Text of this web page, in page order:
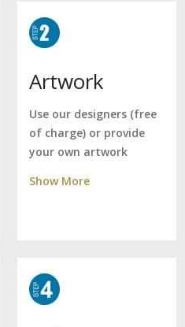
Artwork
Use our designers (free
of charge) or provide
your own artwork
Show More